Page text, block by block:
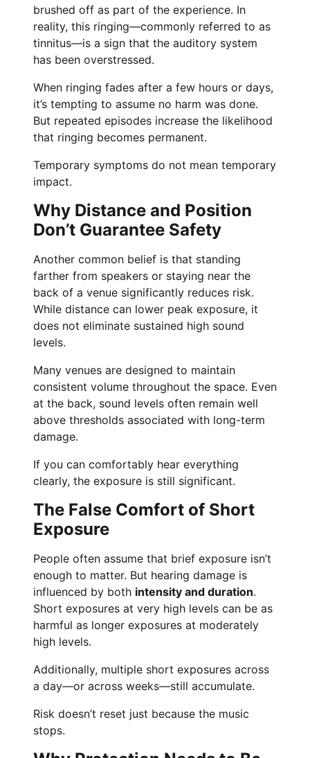
brushed off as part of the experience. In
reality, this ringing—commonly referred to as
tinnitus—is a sign that the auditory system
has been overstressed.
When ringing fades after a few hours or days,
it’s tempting to assume no harm was done.
But repeated episodes increase the likelihood
that ringing becomes permanent.
Temporary symptoms do not mean temporary
impact.
Why Distance and Position
Don’t Guarantee Safety
Another common belief is that standing
farther from speakers or staying near the
back of a venue significantly reduces risk.
While distance can lower peak exposure, it
does not eliminate sustained high sound
levels.
Many venues are designed to maintain
consistent volume throughout the space. Even
at the back, sound levels often remain well
above thresholds associated with long-term
damage.
If you can comfortably hear everything
clearly, the exposure is still significant.
The False Comfort of Short
Exposure
People often assume that brief exposure isn’t
enough to matter. But hearing damage is
influenced by both intensity and duration.
Short exposures at very high levels can be as
harmful as longer exposures at moderately
high levels.
Additionally, multiple short exposures across
a day—or across weeks—still accumulate.
Risk doesn’t reset just because the music
stops.